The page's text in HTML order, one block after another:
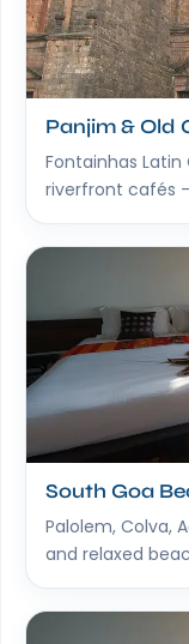
Panjim & Old
Fontainhas Latin
riverfront cafés
South Goa
Palolem, Colva,
and relaxed